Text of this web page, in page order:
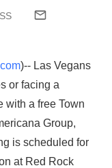
)-- Las Vegans
or facing a
with a free Town
Group,
is scheduled for
at Red Rock